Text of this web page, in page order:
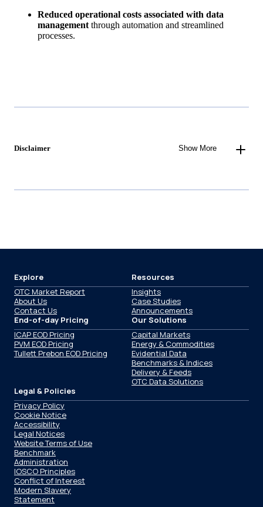
Reduced operational costs associated with data
management through automation and streamlined
processes.
Disclaimer Show More
Explore
OTC Market Report
About Us
Contact Us
Resources
Insights
Case Studies
Announcements
End-of-day Pricing
ICAP EOD Pricing
PVM EOD Pricing
Tullett Prebon EOD Pricing
Our Solutions
Capital Markets
Energy & Commodities
Evidential Data
Benchmarks & Indices
Delivery & Feeds
OTC Data Solutions
Legal & Policies
Privacy Policy
Cookie Notice
Accessibility
Legal Notices
Website Terms of Use
Benchmark
Administration
IOSCO Principles
Conflict of Interest
Modern Slavery
Statement